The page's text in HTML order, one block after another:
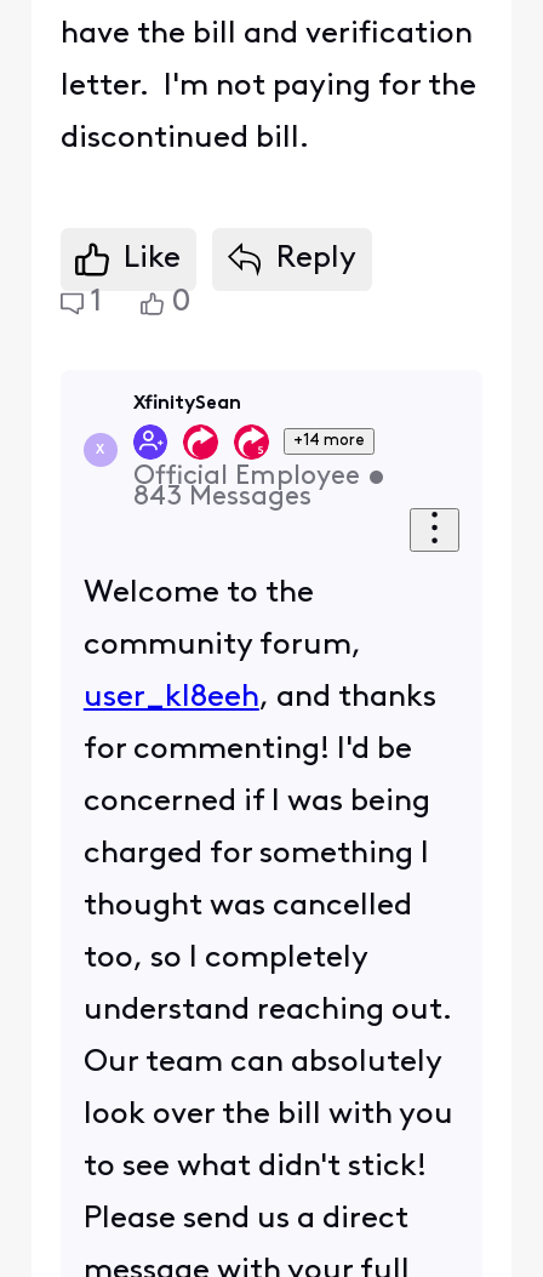
have the bill and verification
letter. I'm not paying for the
discontinued bill.
Like
Reply
1
0
X
XfinitySean
+14 more
Official Employee •
843 Messages
Welcome to the
community forum,
user_kl8eeh, and thanks
for commenting! I'd be
concerned if I was being
charged for something I
thought was cancelled
too, so I completely
understand reaching out.
Our team can absolutely
look over the bill with you
to see what didn't stick!
Please send us a direct